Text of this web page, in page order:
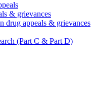
& grievances
drug appeals & grievances
(Part C & Part D)